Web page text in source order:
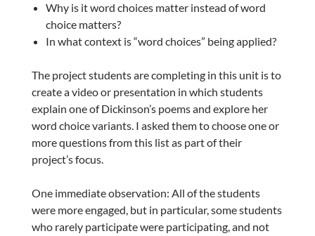
Why is it word choices matter instead of word
choice matters?
In what context is “word choices” being applied?
The project students are completing in this unit is to
create a video or presentation in which students
explain one of Dickinson’s poems and explore her
word choice variants. I asked them to choose one or
more questions from this list as part of their
project’s focus.
One immediate observation: All of the students
were more engaged, but in particular, some students
who rarely participate were participating, and not